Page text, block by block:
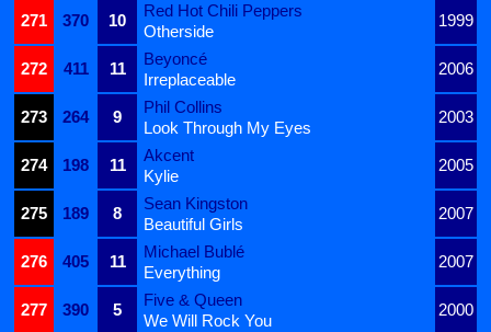
271
370 10
Red Hot Chili Peppers
1999
Otherside
272
411 11
Beyoncé
2006
Irreplaceable
273
264 9
Phil Collins
2003
Look Through My Eyes
274
198 11
Akcent
2005
Kylie
275
189 8
Sean Kingston
2007
Beautiful Girls
276
405 11
Michael Bublé
2007
Everything
277
390 5
Five & Queen
2000
We Will Rock You